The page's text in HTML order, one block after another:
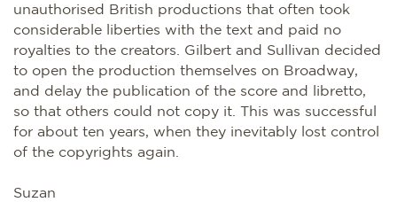
unauthorised British productions that often took
considerable liberties with the text and paid no
royalties to the creators. Gilbert and Sullivan decided
to open the production themselves on Broadway,
and delay the publication of the score and libretto,
so that others could not copy it. This was successful
for about ten years, when they inevitably lost control
of the copyrights again.
Suzan